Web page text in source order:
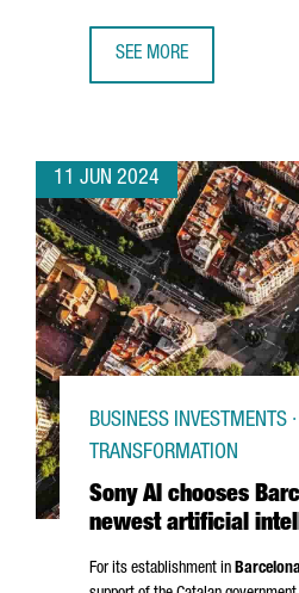
SEE MORE
11 JUN 2024
Sony AI chooses
newest artificial
BUSINESS INVESTMENTS
TRANSFORMATION
For its establishment in